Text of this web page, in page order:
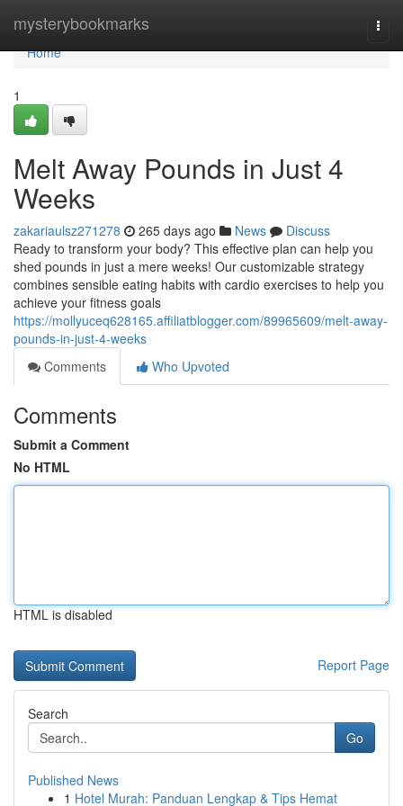
mysterybookmarks
Home
Home
1
Melt Away Pounds in Just 4
Weeks
zakariaulsz271278 265 days ago News
Discuss
Ready to transform your body? This effective plan can help you
shed pounds in just a mere weeks! Our customizable strategy
combines sensible eating habits with cardio exercises to help you
achieve your fitness goals
https://mollyuceq628165.affiliatblogger.com/89965609/melt-away-
pounds-in-just-4-weeks
Comments
Who Upvoted
Comments
Submit a Comment
No HTML
HTML is disabled
Report Page
Search
Go
Published News
1 Hotel Murah: Panduan Lengkap & Tips Hemat